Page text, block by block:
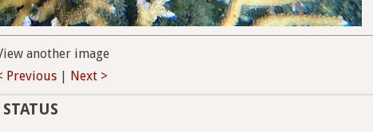
another image
Previous
Next >